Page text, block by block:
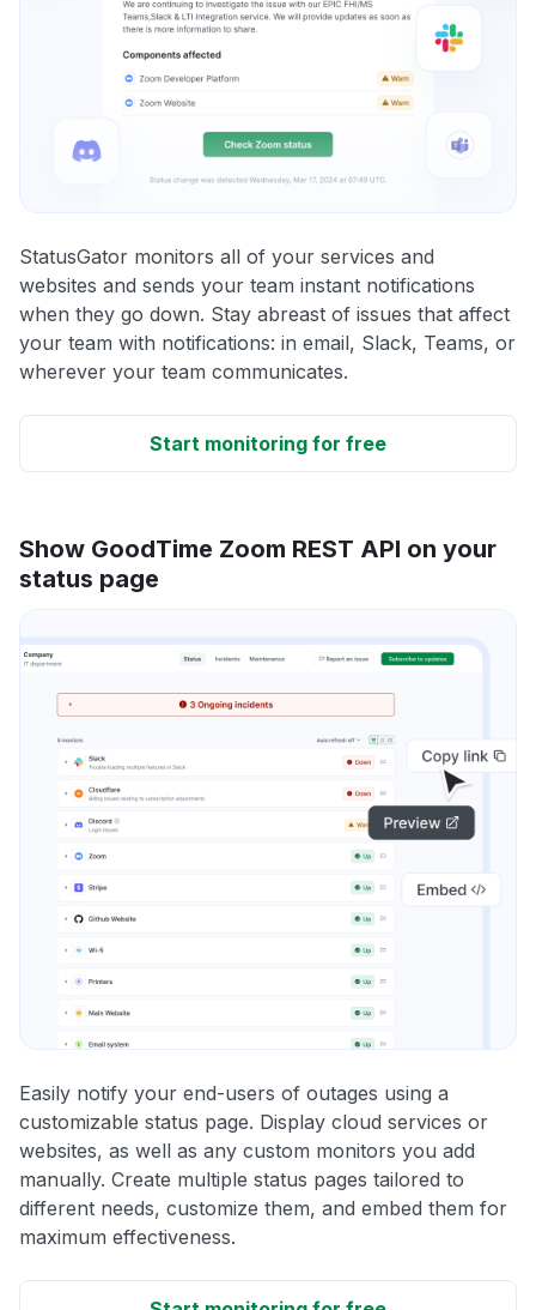
StatusGator monitors all of your services and
websites and sends your team instant notifications
when they go down. Stay abreast of issues that affect
your team with notifications: in email, Slack, Teams, or
wherever your team communicates.
Start monitoring for free
Show GoodTime Zoom REST API on your
status page
Easily notify your end-users of outages using a
customizable status page. Display cloud services or
websites, as well as any custom monitors you add
manually. Create multiple status pages tailored to
different needs, customize them, and embed them for
maximum effectiveness.